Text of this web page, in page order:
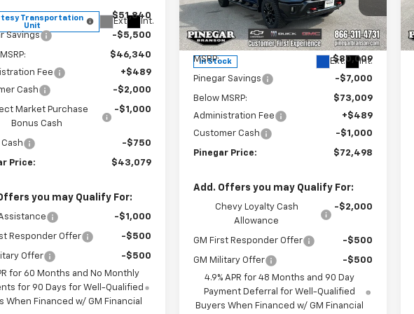
Transportation
Unit
Ext. Int.
$51,840
Savings -$5,500
$46,340
Fee
+$489
Cash
-$2,000
Market Purchase
Bonus Cash
-$1,000
-$750
Price: $43,079
you may Qualify For:
-$1,000
Responder Offer -$500
Offer
-$500
for 60 Months and No Monthly
for 90 Days for Well-Qualified
When Financed w/ GM Financial
Price Drop
VIN:
2GC4KNEY0T1204457Stock:15288
Model:CK20743
In Stock Ext. Int.
Less
MSRP: $80,009
Pinegar Savings -$7,000
Below MSRP:
$73,009
Administration Fee
+$489
Customer Cash
-$1,000
Pinegar Price: $72,498
Add. Offers you may Qualify For:
Chevy Loyalty Cash
Allowance
-$2,000
GM First Responder Offer -$500
GM Military Offer
-$500
4.9% APR for 48 Months and 90 Day
Payment Deferral for Well-Qualified
Buyers When Financed w/ GM Financial